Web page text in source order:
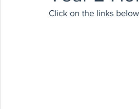
Click on the links